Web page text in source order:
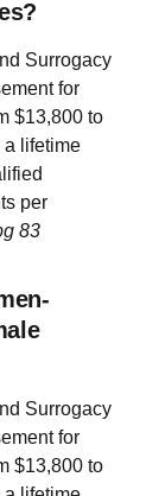
Surrogacy
for
$13,800 to
a lifetime
per
83
Surrogacy
for
$13,800 to